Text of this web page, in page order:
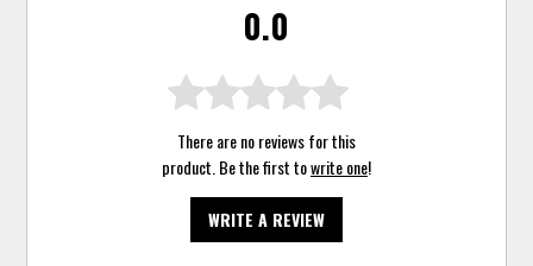
0.0
There are no reviews for this
product. Be the first towrite one!
WRITE A REVIEW